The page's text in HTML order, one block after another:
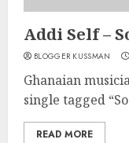
Addi Self –
BLOGGER KUSSMAN
Ghanaian
single tagged
READ MORE